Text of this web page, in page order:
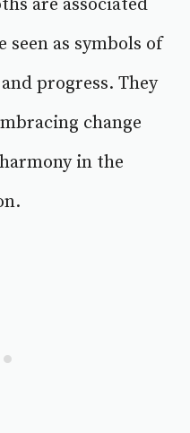
are associated
seen as symbols of
progress. They
change
in the